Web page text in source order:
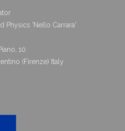
Physics 'Nello Carrara'
10
(Firenze) Italy